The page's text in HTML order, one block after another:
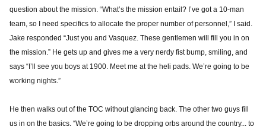
question about the mission. “What’s the mission entail? I’ve got a 10-man
team, so I need specifics to allocate the proper number of personnel,” I said.
Jake responded “Just you and Vasquez. These gentlemen will fill you in on
the mission.” He gets up and gives me a very nerdy fist bump, smiling, and
says “I’ll see you boys at 1900. Meet me at the heli pads. We’re going to be
working nights.”
He then walks out of the TOC without glancing back. The other two guys fill
us in on the basics. “We’re going to be dropping orbs around the country... to